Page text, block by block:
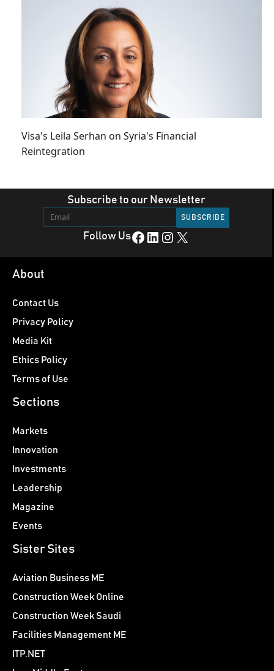
Visa's Leila Serhan on Syria's Financial
Reintegration
Subscribe to our Newsletter
Follow UsFacebook LinkedIn Instagram X
About
Contact Us
Privacy Policy
Media Kit
Ethics Policy
Terms of Use
Sections
Markets
Innovation
Investments
Leadership
Magazine
Events
Sister Sites
Aviation Business ME
Construction Week Online
Construction Week Saudi
Facilities Management ME
ITP.NET